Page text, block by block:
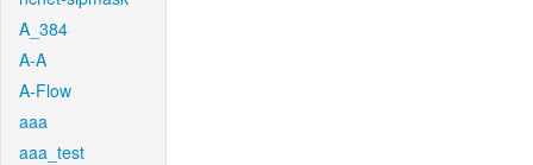
A_384
A-A
A-Flow
aaa
aaa_test